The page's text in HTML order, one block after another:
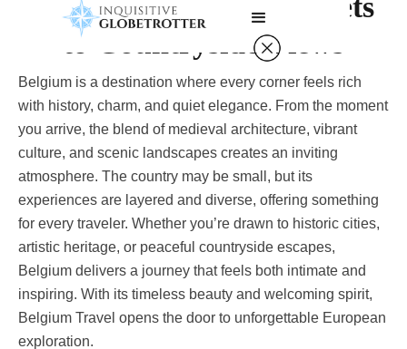
From Cobblestone Streets
to Countryside Views
Belgium is a destination where every corner feels rich
with history, charm, and quiet elegance. From the moment
you arrive, the blend of medieval architecture, vibrant
culture, and scenic landscapes creates an inviting
atmosphere. The country may be small, but its
experiences are layered and diverse, offering something
for every traveler. Whether you’re drawn to historic cities,
artistic heritage, or peaceful countryside escapes,
Belgium delivers a journey that feels both intimate and
inspiring. With its timeless beauty and welcoming spirit,
Belgium Travel opens the door to unforgettable European
exploration.